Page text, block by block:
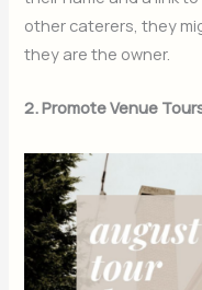
other caterers, they
they are the owner.
2. Promote Venue